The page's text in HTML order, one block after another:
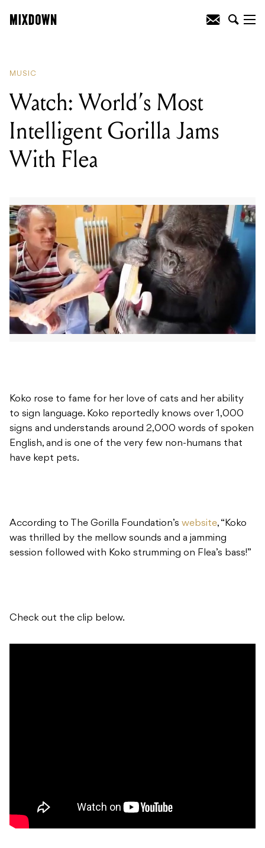
MUSIC
Watch: World’s Most
Intelligent Gorilla Jams
With Flea
Koko rose to fame for her love of cats and her ability
to sign language. Koko reportedly knows over 1,000
signs and understands around 2,000 words of spoken
English, and is one of the very few non-humans that
have kept pets.
According to The Gorilla Foundation’s website, “Koko
was thrilled by the mellow sounds and a jamming
session followed with Koko strumming on Flea’s bass!”
Check out the clip below.